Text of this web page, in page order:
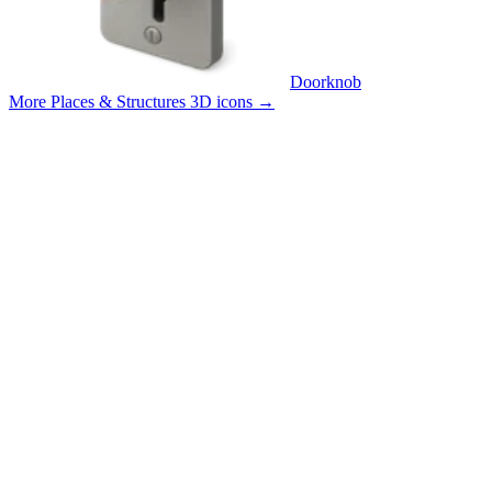
Doorknob
More Places & Structures 3D icons →